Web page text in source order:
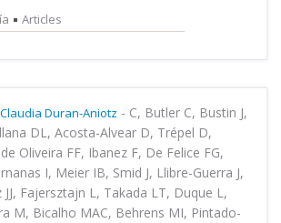
Articles
Claudia Duran-Aniotz - C, Butler C, Bustin J,
DL, Acosta-Alvear D, Trépel D,
Oliveira FF, Ibanez F, De Felice FG,
I, Meier IB, Smid J, Llibre-Guerra J,
JJ, Fajersztajn L, Takada LT, Duque L,
M, Bicalho MAC, Behrens MI, Pintado-